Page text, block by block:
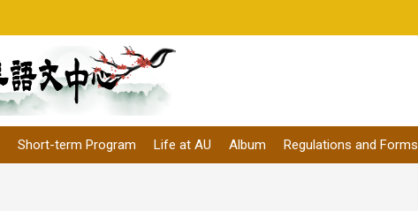
Short-term Program Life at AU Album Regulations and Forms